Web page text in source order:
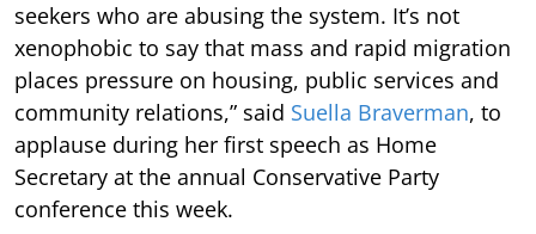
seekers who are abusing the system. It’s not
xenophobic to say that mass and rapid migration
places pressure on housing, public services and
community relations,” said Suella Braverman, to
applause during her first speech as Home
Secretary at the annual Conservative Party
conference this week.